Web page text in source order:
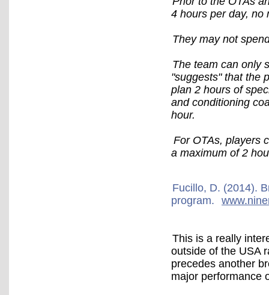
4 hours per day, no
They may not
The team can only
"suggests" that the
plan 2 hours of
and conditioning
hour.
For OTAs, players
a maximum of 2
Fucillo, D. (2014).
program.
This is a really
outside of the USA
precedes another
major performance